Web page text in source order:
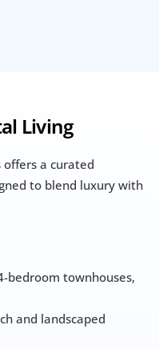
Living
offers a curated
to blend luxury with
bedroom townhouses,
and landscaped